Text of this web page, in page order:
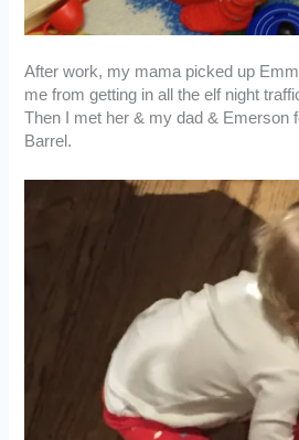
After work, my mama picked up
me from getting in all the elf night
Then I met her & my dad & Emerson
Barrel.